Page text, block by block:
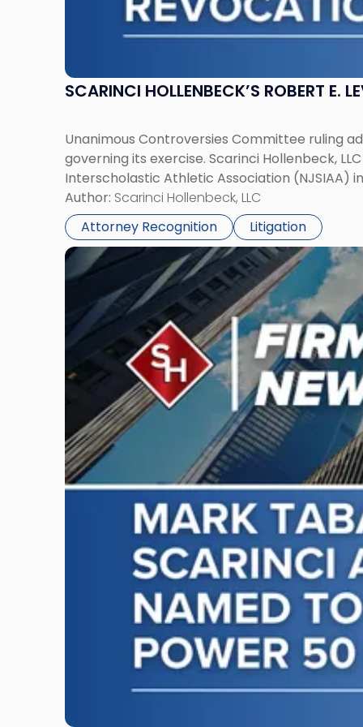
SCARINCI HOLLENBECK’S ROBERT E.
Unanimous Controversies Committee ruling
governing its exercise. Scarinci Hollenbeck,
Interscholastic Athletic Association (NJSIAA)
Author: Scarinci Hollenbeck, LLC
Attorney Recognition
Litigation
Link
to
with
title
-
"Mark
Donald
Scarinci
and
Don
Pepe,